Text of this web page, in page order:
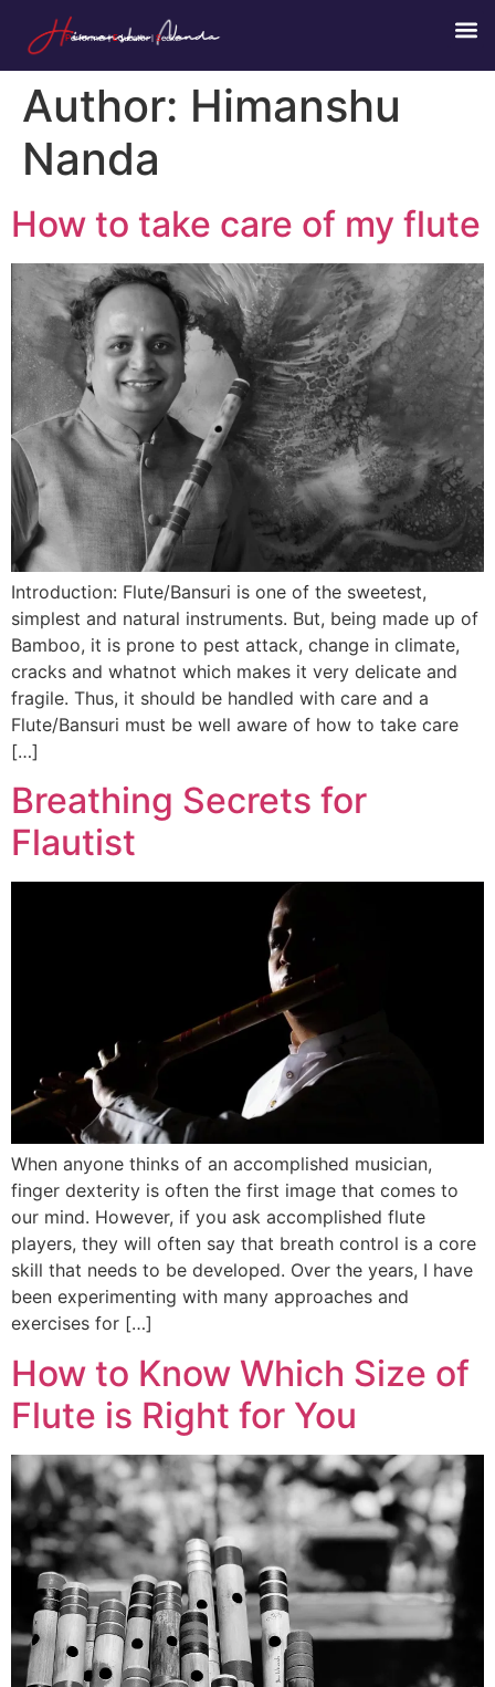
Performer |Educator | Seeker
Author: Himanshu
Nanda
How to take care of my flute
Introduction: Flute/Bansuri is one of the sweetest,
simplest and natural instruments. But, being made up of
Bamboo, it is prone to pest attack, change in climate,
cracks and whatnot which makes it very delicate and
fragile. Thus, it should be handled with care and a
Flute/Bansuri must be well aware of how to take care
[…]
Breathing Secrets for
Flautist
When anyone thinks of an accomplished musician,
finger dexterity is often the first image that comes to
our mind. However, if you ask accomplished flute
players, they will often say that breath control is a core
skill that needs to be developed. Over the years, I have
been experimenting with many approaches and
exercises for […]
How to Know Which Size of
Flute is Right for You